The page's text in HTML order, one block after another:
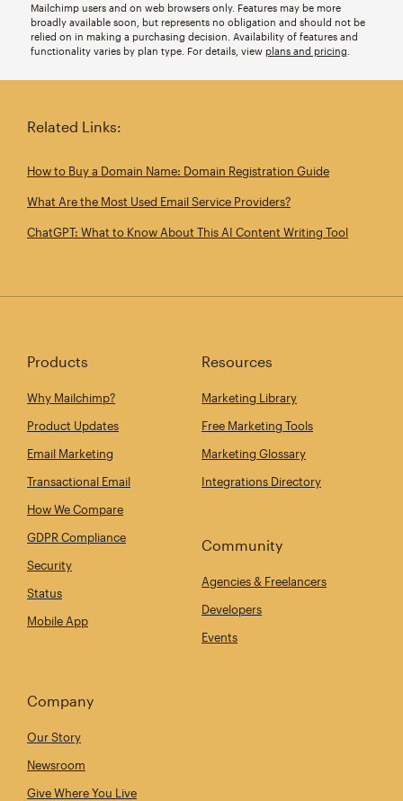
Mailchimp users and on web browsers only. Features may be more
broadly available soon, but represents no obligation and should not be
relied on in making a purchasing decision. Availability of features and
functionality varies by plan type. For details, view plans and pricing
Related Links:
How to Buy a Domain Name: Domain Registration Guide
What Are the Most Used Email Service Providers?
ChatGPT: What to Know About This AI Content Writing Tool
Products
Why Mailchimp?
Product Updates
Email Marketing
Transactional Email
How We Compare
GDPR Compliance
Security
Status
Mobile App
Resources
Marketing Library
Free Marketing Tools
Marketing Glossary
Integrations Directory
Community
Agencies & Freelancers
Developers
Events
Company
Our Story
Newsroom
Give Where You Live